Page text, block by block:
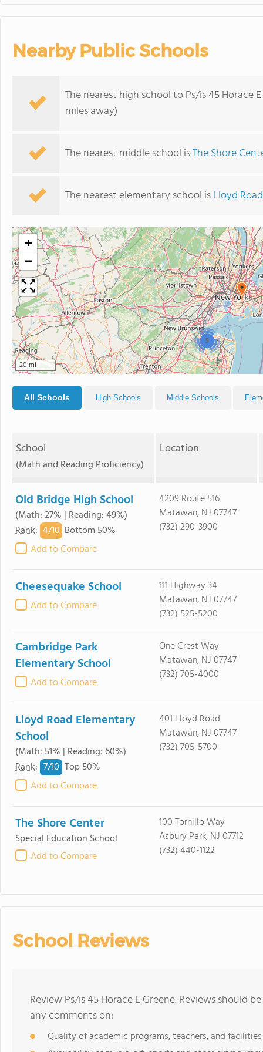
Nearby Public Schools
The nearest high school to Ps/is 45 Horace
miles away)
The nearest middle school isThe Shore
The nearest elementary school isLloyd
5
+
−
20 mi
All Schools High Schools Middle Schools
School
(Math and Reading Proficiency)
Location
Old Bridge High School
(Math: 27% | Reading: 49%)
Rank: 4/10 Bottom 50%
Add to Compare
4209 Route 516
Matawan, NJ 07747
(732) 290-3900
Cheesequake School
Add to Compare
111 Highway 34
Matawan, NJ 07747
(732) 525-5200
Cambridge Park
Elementary School
Add to Compare
One Crest Way
Matawan, NJ 07747
(732) 705-4000
Lloyd Road Elementary
School
(Math: 51% | Reading: 60%)
Rank: 7/10 Top 50%
Add to Compare
401 Lloyd Road
Matawan, NJ 07747
(732) 705-5700
The Shore Center
Special Education School
Add to Compare
100 Tornillo Way
Asbury Park, NJ 07712
(732) 440-1122
School Reviews
Review Ps/is 45 Horace E Greene. Reviews should
any comments on:
Quality of academic programs, teachers, and facilities